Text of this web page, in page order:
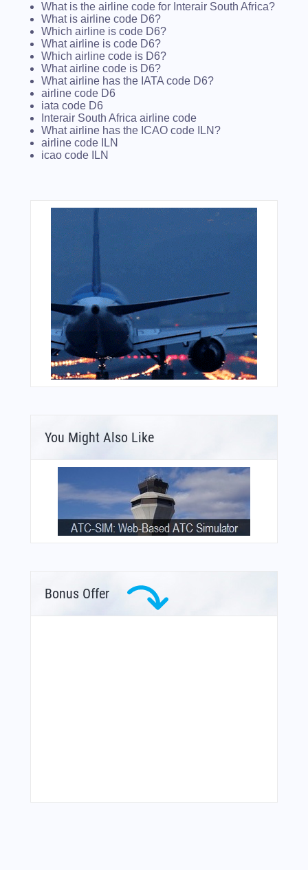
What is the airline code for Interair South Africa?
What is airline code D6?
Which airline is code D6?
What airline is code D6?
Which airline code is D6?
What airline code is D6?
What airline has the IATA code D6?
airline code D6
iata code D6
Interair South Africa airline code
What airline has the ICAO code ILN?
airline code ILN
icao code ILN
You Might Also Like
Bonus Offer